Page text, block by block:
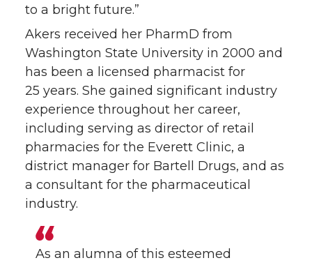
to a bright future.”
Akers received her PharmD from
Washington State University in 2000 and
has been a licensed pharmacist for
25 years. She gained significant industry
experience throughout her career,
including serving as director of retail
pharmacies for the Everett Clinic, a
district manager for Bartell Drugs, and as
a consultant for the pharmaceutical
industry.
As an alumna of this esteemed